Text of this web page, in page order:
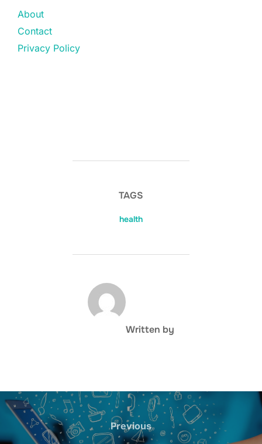
About
Contact
Privacy Policy
TAGS
health
POST AUTHOR
Written by
Post
navigation
Previous
Previous